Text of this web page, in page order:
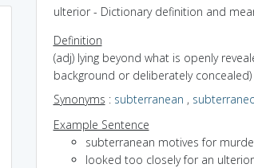
ulterior - Dictionary definition and
Definition
(adj) lying beyond what is openly
background or deliberately concealed)
Synonyms : subterranean ,
Example Sentence
subterranean motives for
looked too closely for an